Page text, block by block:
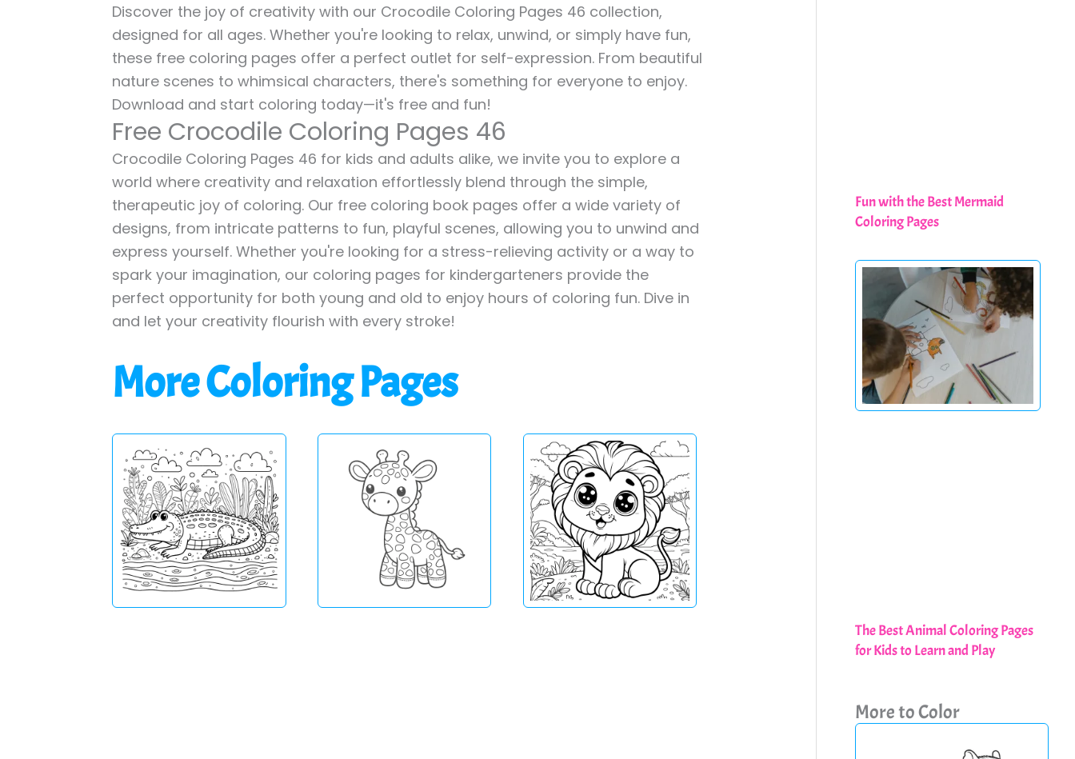
Discover the joy of creativity with our Crocodile Coloring Pages 46 collection,
designed for all ages. Whether you're looking to relax, unwind, or simply have fun,
these free coloring pages offer a perfect outlet for self-expression. From beautiful
nature scenes to whimsical characters, there's something for everyone to enjoy.
Download and start coloring today—it's free and fun!
Free Crocodile Coloring Pages 46
Crocodile Coloring Pages 46 for kids and adults alike, we invite you to explore a
world where creativity and relaxation effortlessly blend through the simple,
therapeutic joy of coloring. Our free coloring book pages offer a wide variety of
designs, from intricate patterns to fun, playful scenes, allowing you to unwind and
express yourself. Whether you're looking for a stress-relieving activity or a way to
spark your imagination, our coloring pages for kindergarteners provide the
perfect opportunity for both young and old to enjoy hours of coloring fun. Dive in
and let your creativity flourish with every stroke!
More Coloring Pages
Fun with the Best Mermaid
Coloring Pages
The Best Animal Coloring Pages
for Kids to Learn and Play
More to Color